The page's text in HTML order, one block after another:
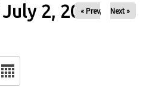
2, 2026
« Prev Next »